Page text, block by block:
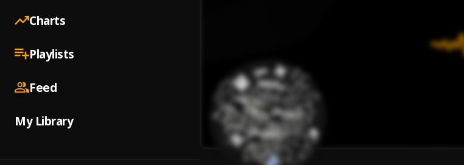
Charts
Playlists
Feed
My Library